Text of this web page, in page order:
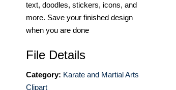
text, doodles, stickers, icons, and
more. Save your finished design
when you are done
File Details
Category: Karate and Martial Arts
Clipart